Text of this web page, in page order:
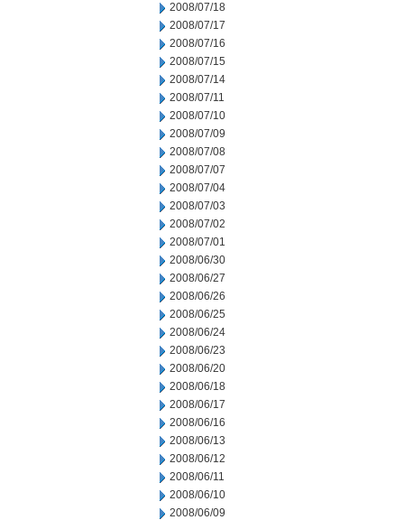
2008/07/18
2008/07/17
2008/07/16
2008/07/15
2008/07/14
2008/07/11
2008/07/10
2008/07/09
2008/07/08
2008/07/07
2008/07/04
2008/07/03
2008/07/02
2008/07/01
2008/06/30
2008/06/27
2008/06/26
2008/06/25
2008/06/24
2008/06/23
2008/06/20
2008/06/18
2008/06/17
2008/06/16
2008/06/13
2008/06/12
2008/06/11
2008/06/10
2008/06/09